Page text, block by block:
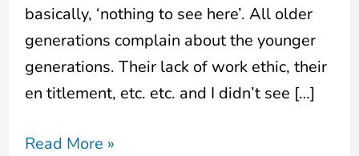
basically, ‘nothing to see here’. All older
generations complain about the younger
generations. Their lack of work ethic, their
en titlement, etc. etc. and I didn’t see […]
Read More »